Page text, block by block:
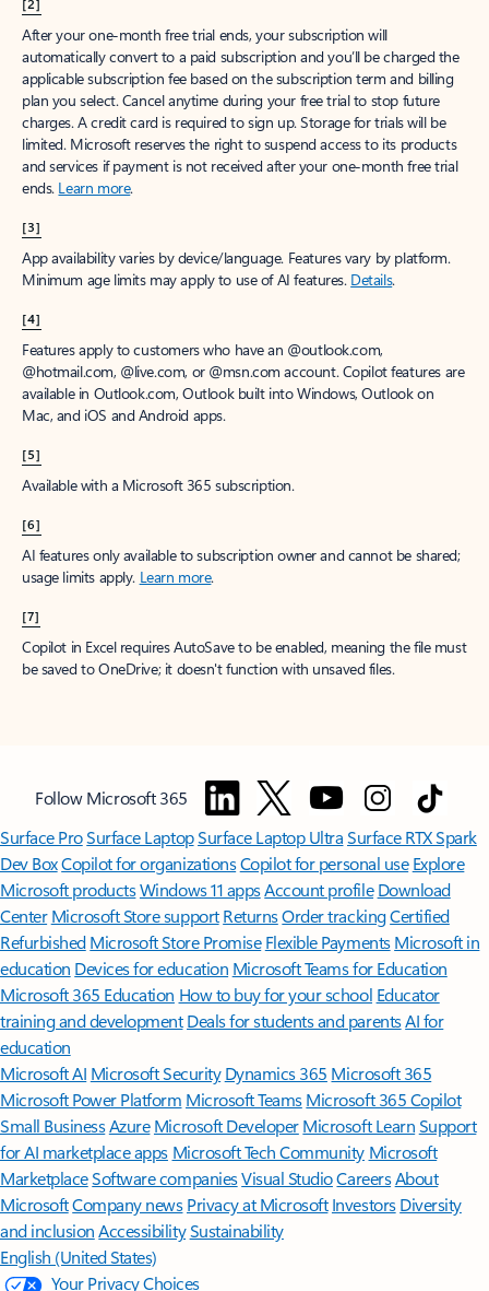
[2]
After your one-month free trial ends, your subscription will
automatically convert to a paid subscription and you’ll be charged the
applicable subscription fee based on the subscription term and billing
plan you select. Cancel anytime during your free trial to stop future
charges. A credit card is required to sign up. Storage for trials will be
limited. Microsoft reserves the right to suspend access to its products
and services if payment is not received after your one-month free trial
ends. Learn more.
[3]
App availability varies by device/language. Features vary by platform.
Minimum age limits may apply to use of AI features. Details.
[4]
Features apply to customers who have an @outlook.com,
@hotmail.com, @live.com, or @msn.com account. Copilot features are
available in Outlook.com, Outlook built into Windows, Outlook on
Mac, and iOS and Android apps.
[5]
Available with a Microsoft 365 subscription.
[6]
AI features only available to subscription owner and cannot be shared;
usage limits apply. Learn more.
[7]
Copilot in Excel requires AutoSave to be enabled, meaning the file must
be saved to OneDrive; it doesn't function with unsaved files.
Follow Microsoft 365
Surface ProSurface LaptopSurface Laptop UltraSurface RTX Spark
Dev BoxCopilot for organizationsCopilot for personal use Explore
Microsoft productsWindows 11 appsAccount profile Download
Center Microsoft Store support ReturnsOrder trackingCertified
Refurbished Microsoft Store Promise Flexible Payments Microsoft in
education Devices for education Microsoft Teams for Education
Microsoft 365 Education How to buy for your school Educator
training and development Deals for students and parentsAI for
education
Microsoft AI Microsoft Security Dynamics 365 Microsoft 365
Microsoft Power Platform Microsoft TeamsMicrosoft 365 Copilot
Small BusinessAzure Microsoft DeveloperMicrosoft LearnSupport
for AI marketplace apps Microsoft Tech Community Microsoft
MarketplaceSoftware companiesVisual StudioCareersAbout
MicrosoftCompany news Privacy at Microsoft Investors Diversity
and inclusion AccessibilitySustainability
English (United States)
Your Privacy Choices